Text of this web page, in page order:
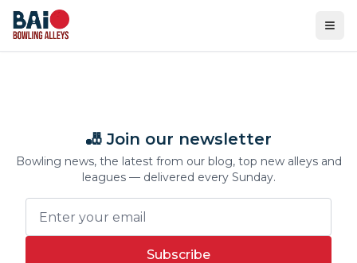
🎳 Join our newsletter
Bowling news, the latest from our blog, top new alleys and
leagues — delivered every Sunday.
Subscribe